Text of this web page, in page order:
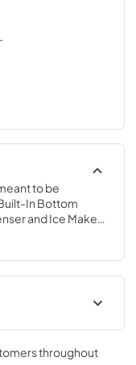
to be
In Bottom
and Ice Maker
the
enhanced storage
ZLINE
features
and freezing
throughout